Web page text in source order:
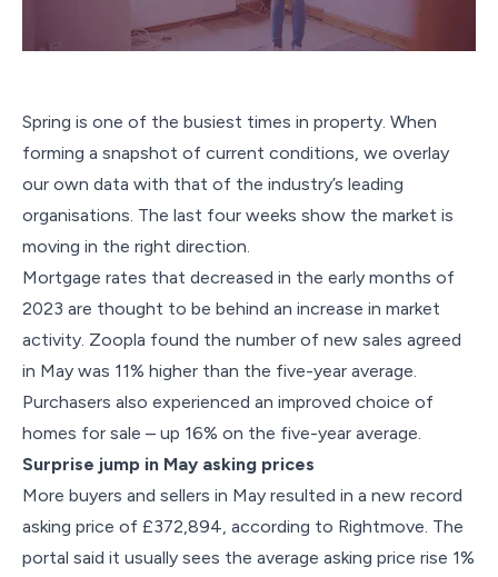
Spring is one of the busiest times in property. When
forming a snapshot of current conditions, we overlay
our own data with that of the industry’s leading
organisations. The last four weeks show the market is
moving in the right direction.
Mortgage rates that decreased in the early months of
2023 are thought to be behind an increase in market
activity. Zoopla found the number of new sales agreed
in May was 11% higher than the five-year average.
Purchasers also experienced an improved choice of
homes for sale – up 16% on the five-year average.
Surprise jump in May asking prices
More buyers and sellers in May resulted in a new record
asking price of £372,894, according to Rightmove. The
portal said it usually sees the average asking price rise 1%